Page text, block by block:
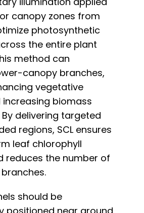
canopy zones from
photosynthetic
the entire plant
method can
canopy branches,
vegetative
biomass
delivering targeted
regions, SCL ensures
leaf chlorophyll
reduces the number of
should be